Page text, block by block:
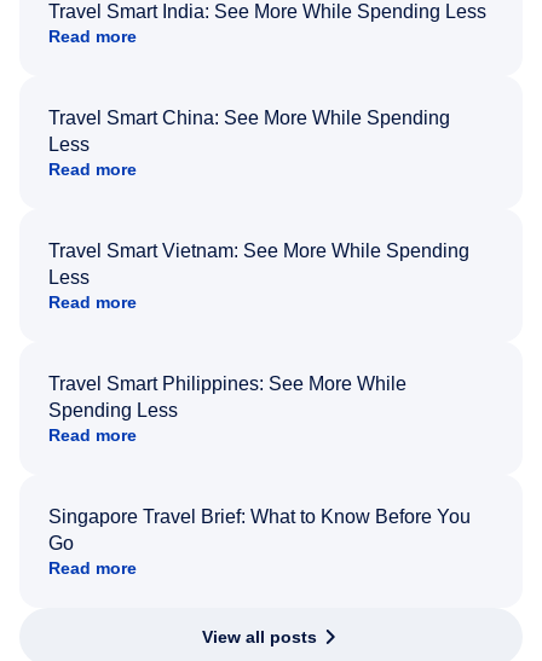
Travel Smart India: See More While Spending Less
Read more
Travel Smart China: See More While Spending
Less
Read more
Travel Smart Vietnam: See More While Spending
Less
Read more
Travel Smart Philippines: See More While
Spending Less
Read more
Singapore Travel Brief: What to Know Before You
Go
Read more
View all posts